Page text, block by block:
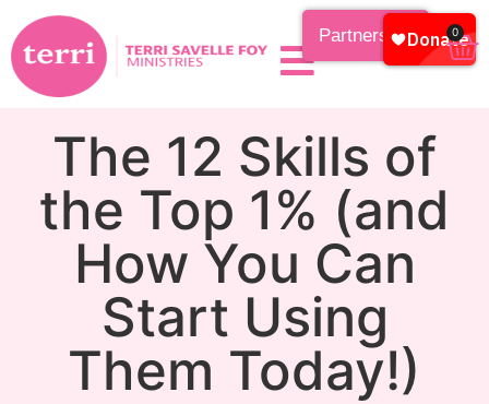
Partnership 0
The 12 Skills of
the Top 1% (and
How You Can
Start Using
Them Today!)